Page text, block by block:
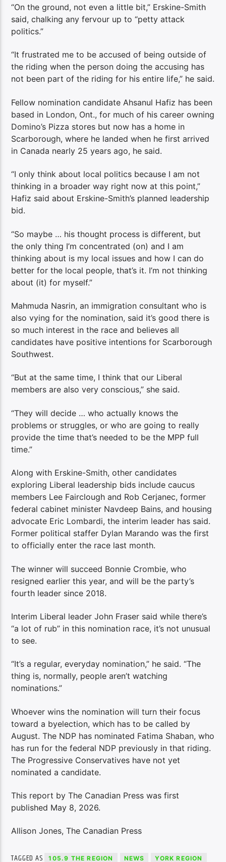
“On the ground, not even a little bit,” Erskine-Smith
said, chalking any fervour up to “petty attack
politics.”
“It frustrated me to be accused of being outside of
the riding when the person doing the accusing has
not been part of the riding for his entire life,” he said.
Fellow nomination candidate Ahsanul Hafiz has been
based in London, Ont., for much of his career owning
Domino’s Pizza stores but now has a home in
Scarborough, where he landed when he first arrived
in Canada nearly 25 years ago, he said.
“I only think about local politics because I am not
thinking in a broader way right now at this point,”
Hafiz said about Erskine-Smith’s planned leadership
bid.
“So maybe … his thought process is different, but
the only thing I’m concentrated (on) and I am
thinking about is my local issues and how I can do
better for the local people, that’s it. I’m not thinking
about (it) for myself.”
Mahmuda Nasrin, an immigration consultant who is
also vying for the nomination, said it’s good there is
so much interest in the race and believes all
candidates have positive intentions for Scarborough
Southwest.
“But at the same time, I think that our Liberal
members are also very conscious,” she said.
“They will decide … who actually knows the
problems or struggles, or who are going to really
provide the time that’s needed to be the MPP full
time.”
Along with Erskine-Smith, other candidates
exploring Liberal leadership bids include caucus
members Lee Fairclough and Rob Cerjanec, former
federal cabinet minister Navdeep Bains, and housing
advocate Eric Lombardi, the interim leader has said.
Former political staffer Dylan Marando was the first
to officially enter the race last month.
The winner will succeed Bonnie Crombie, who
resigned earlier this year, and will be the party’s
fourth leader since 2018.
Interim Liberal leader John Fraser said while there’s
“a lot of rub” in this nomination race, it’s not unusual
to see.
“It’s a regular, everyday nomination,” he said. “The
thing is, normally, people aren’t watching
nominations.”
Whoever wins the nomination will turn their focus
toward a byelection, which has to be called by
August. The NDP has nominated Fatima Shaban, who
has run for the federal NDP previously in that riding.
The Progressive Conservatives have not yet
nominated a candidate.
This report by The Canadian Press was first
published May 8, 2026.
Allison Jones, The Canadian Press
TAGGED AS 105.9 THE REGION NEWS YORK REGION